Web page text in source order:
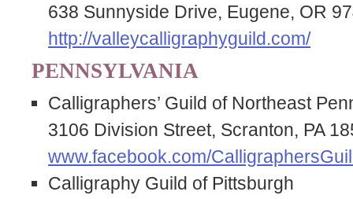
638 Sunnyside Drive, Eugene, OR
http://valleycalligraphyguild.com/
PENNSYLVANIA
Calligraphers’ Guild of Northeast
3106 Division Street, Scranton, PA
www.facebook.com/
Calligraphy Guild of Pittsburgh